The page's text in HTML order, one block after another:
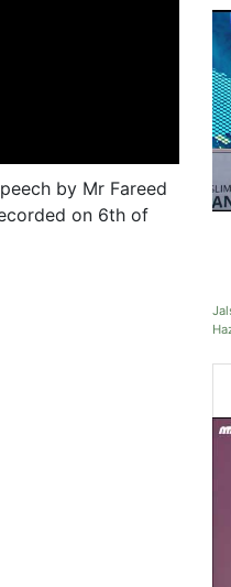
by Mr Fareed
on 6th of